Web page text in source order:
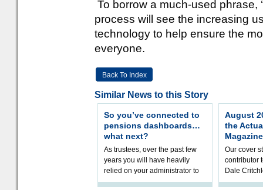
To borrow a much-used phrase,
process will see the increasing
technology to help ensure the
everyone.
Back To Index
Similar News to this Story
So you’ve connected to
pensions dashboards…
what next?
As trustees, over the past few
years you will have heavily
relied on your administrator to
help prepare your scheme for
August
the
Magazine
Our cover
contributor
Dale
examines